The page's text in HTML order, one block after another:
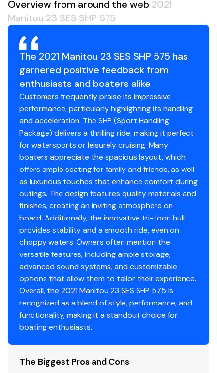
Woven Vinyl Flooring
Helm Storage Box
Tempered Glass Windshield
Stern Stereo Remote
Garmin EchoMap 73sv w/ Sonar
Tan Interior
Navy Blue Exterior
Engine Hours: 129
Battery Switch: Single
Includes Galvanized Tandem Axle Trailer
Overview from around the web 2021
Manitou 23 SES SHP 575
The 2021 Manitou 23 SES SHP 575 has
garnered positive feedback from
enthusiasts and boaters alike
Customers frequently praise its impressive
performance, particularly highlighting its handling
and acceleration. The SHP (Sport Handling
Package) delivers a thrilling ride, making it perfect
for watersports or leisurely cruising. Many
boaters appreciate the spacious layout, which
offers ample seating for family and friends, as well
as luxurious touches that enhance comfort during
outings. The design features quality materials and
finishes, creating an inviting atmosphere on
board. Additionally, the innovative tri-toon hull
provides stability and a smooth ride, even on
choppy waters. Owners often mention the
versatile features, including ample storage,
advanced sound systems, and customizable
options that allow them to tailor their experience.
Overall, the 2021 Manitou 23 SES SHP 575 is
recognized as a blend of style, performance, and
functionality, making it a standout choice for
boating enthusiasts.
The Biggest Pros and Cons